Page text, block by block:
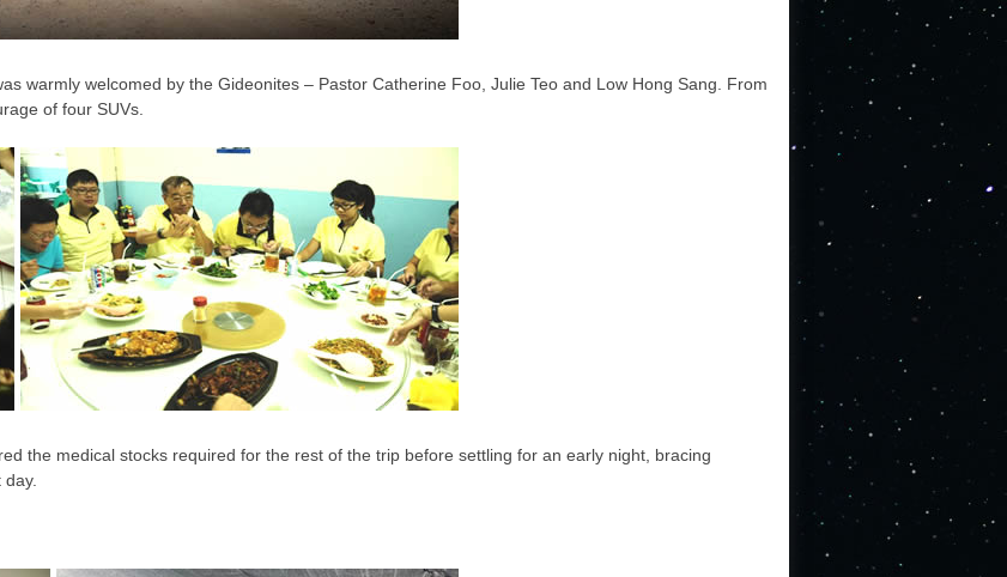
warmly welcomed by the Gideonites – Pastor Catherine Foo, Julie Teo and Low Hong Sang. From
of four SUVs.
the medical stocks required for the rest of the trip before settling for an early night, bracing